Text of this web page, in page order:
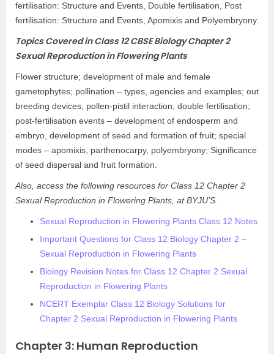
fertilisation: Structure and Events, Double fertilisation, Post
fertilisation: Structure and Events, Apomixis and Polyembryony.
Topics Covered in Class 12 CBSE Biology Chapter 2
Sexual Reproduction in Flowering Plants
Flower structure; development of male and female
gametophytes; pollination – types, agencies and examples; out
breeding devices; pollen-pistil interaction; double fertilisation;
post-fertilisation events – development of endosperm and
embryo, development of seed and formation of fruit; special
modes – apomixis, parthenocarpy, polyembryony; Significance
of seed dispersal and fruit formation.
Also, access the following resources for Class 12 Chapter 2
Sexual Reproduction in Flowering Plants, at BYJU’S.
Sexual Reproduction in Flowering Plants Class 12 Notes
Important Questions for Class 12 Biology Chapter 2 –
Sexual Reproduction in Flowering Plants
Biology Revision Notes for Class 12 Chapter 2 Sexual
Reproduction in Flowering Plants
NCERT Exemplar Class 12 Biology Solutions for
Chapter 2 Sexual Reproduction in Flowering Plants
Chapter 3: Human Reproduction